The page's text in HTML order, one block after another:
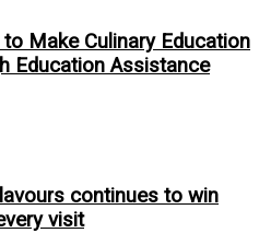
Make Culinary Education
Education Assistance
continues to win
visit